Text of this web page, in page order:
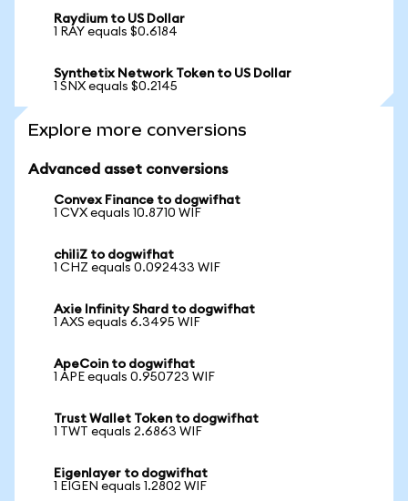
Raydium to US Dollar
1 RAY equals $0.6184
Synthetix Network Token to US Dollar
1 SNX equals $0.2145
Explore more conversions
Advanced asset conversions
Convex Finance to dogwifhat
1 CVX equals 10.8710 WIF
chiliZ to dogwifhat
1 CHZ equals 0.092433 WIF
Axie Infinity Shard to dogwifhat
1 AXS equals 6.3495 WIF
ApeCoin to dogwifhat
1 APE equals 0.950723 WIF
Trust Wallet Token to dogwifhat
1 TWT equals 2.6863 WIF
Eigenlayer to dogwifhat
1 EIGEN equals 1.2802 WIF